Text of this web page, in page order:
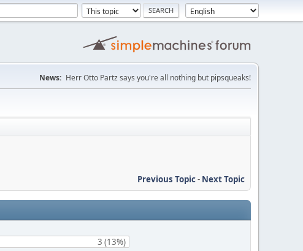
News: Herr Otto Partz says you're all nothing but pipsqueaks!
Previous Topic- Next Topic
3 (13%)